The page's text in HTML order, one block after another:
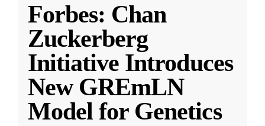
Forbes: Chan
Zuckerberg
Initiative Introduces
New GREmLN
Model for Genetics